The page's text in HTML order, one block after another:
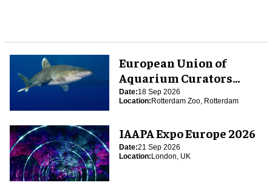
European Union of
Aquarium Curators
(EUAC) Conference 2026
Date:18 Sep 2026
Location:Rotterdam Zoo, Rotterdam
IAAPA Expo Europe 2026
Date:21 Sep 2026
Location:London, UK